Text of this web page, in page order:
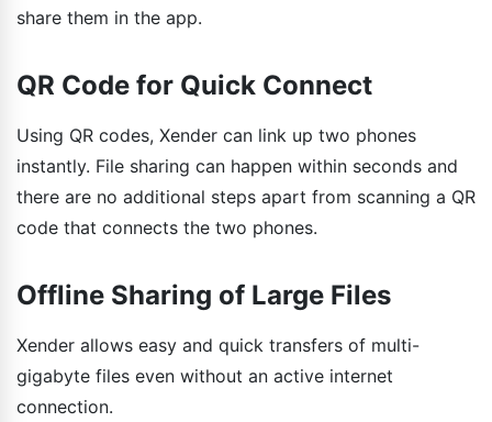
share them in the app.
QR Code for Quick Connect
Using QR codes, Xender can link up two phones
instantly. File sharing can happen within seconds and
there are no additional steps apart from scanning a QR
code that connects the two phones.
Offline Sharing of Large Files
Xender allows easy and quick transfers of multi-
gigabyte files even without an active internet
connection.